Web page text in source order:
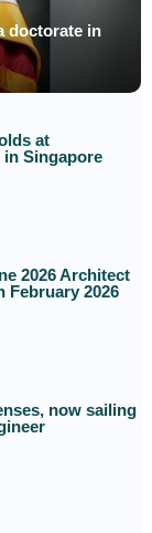
doctorate in
at
Singapore
2026 Architect
February 2026
now sailing